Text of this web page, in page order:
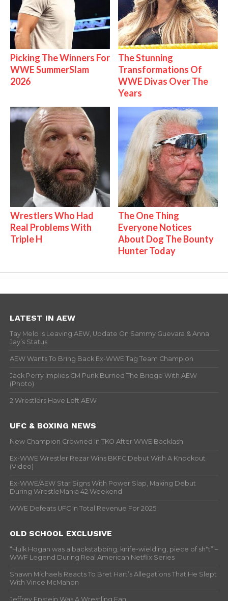
Picking The Winners For
WWE SummerSlam
2026
The Stunning
Transformations Of
WWE Divas Over The
Years
Wrestlers Who Had
Real Problems With
Triple H
The One Thing
Everyone Notices
About Dog The Bounty
Hunter Today
LATEST IN AEW
Tay Melo Is Leaving AEW, Update On Sammy Guevara & Anna
Jay’s Status
AEW Wants To Bring Back Ex-WWE Tag Team Champion
Jack Perry Implies CM Punk Burned The Bridge With AEW
(Photo)
2 Wrestlers Have Left AEW
UFC & BOXING NEWS
New Champion Crowned In TKO After WWE Backlash
Ex-WWE Wrestler Rezar Wins BKFC Debut With A Knockout
(Video)
Ex-WWE/AEW Star Signs With Power Slap, Making Debut
During WrestleMania 42 Weekend
WWE Defeats UFC In Total Revenue For 2025
OLD SCHOOL EXCLUSIVE
“Hulk Hogan was a backstabbing, knife-wielding, piece of sh*t” –
WWF Legend During Real American Netflix Series
Shawn Michaels Reacts To Bret Hart’s Allegations That He Slept
With Vince McMahon
Jeffrey Epstein Was A Wrestling Fan